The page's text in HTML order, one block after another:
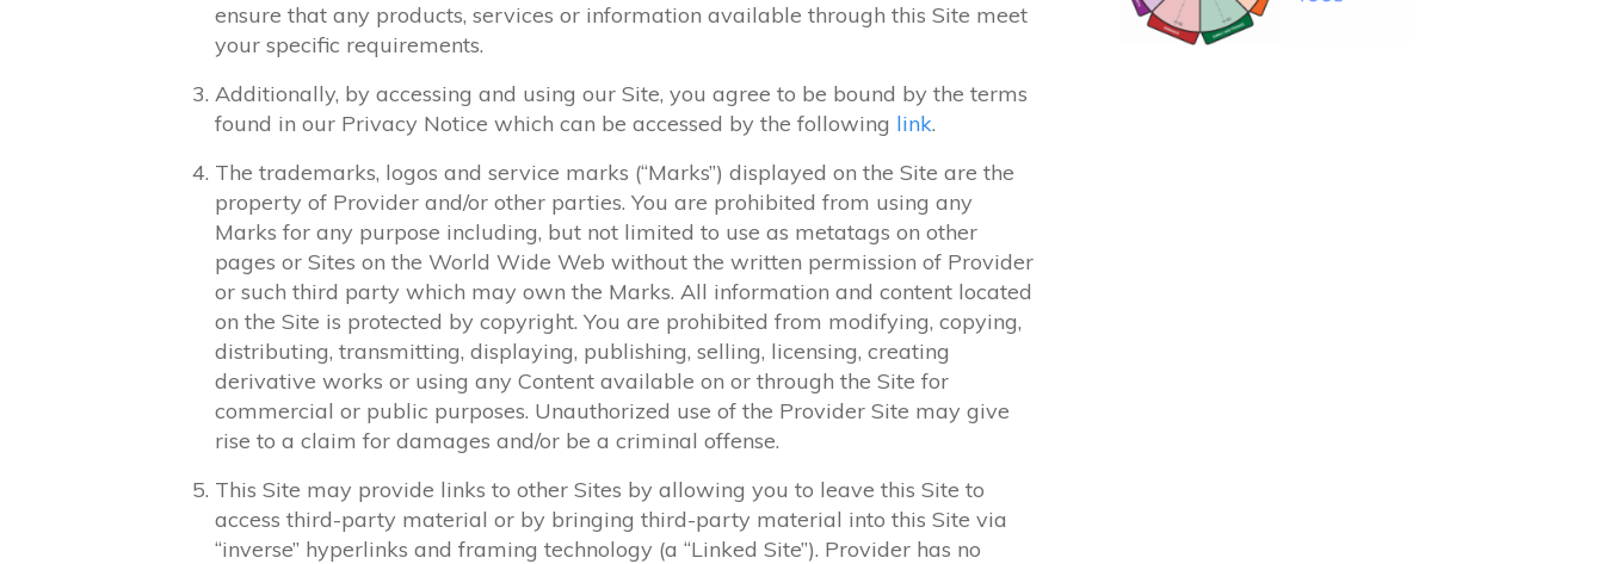
ensure that any products, services or information available through this Site meet
your specific requirements.
Additionally, by accessing and using our Site, you agree to be bound by the terms
found in our Privacy Notice which can be accessed by the following link.
The trademarks, logos and service marks (“Marks”) displayed on the Site are the
property of Provider and/or other parties. You are prohibited from using any
Marks for any purpose including, but not limited to use as metatags on other
pages or Sites on the World Wide Web without the written permission of Provider
or such third party which may own the Marks. All information and content located
on the Site is protected by copyright. You are prohibited from modifying, copying,
distributing, transmitting, displaying, publishing, selling, licensing, creating
derivative works or using any Content available on or through the Site for
commercial or public purposes. Unauthorized use of the Provider Site may give
rise to a claim for damages and/or be a criminal offense.
This Site may provide links to other Sites by allowing you to leave this Site to
access third-party material or by bringing third-party material into this Site via
“inverse” hyperlinks and framing technology (a “Linked Site”). Provider has no